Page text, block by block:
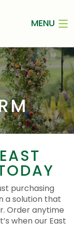
MENU
purchasing
a solution that
Order anytime
when our East